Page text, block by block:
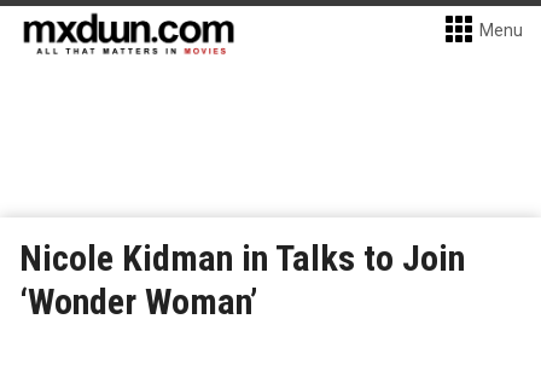
Menu
Nicole Kidman in Talks to Join
‘Wonder Woman’